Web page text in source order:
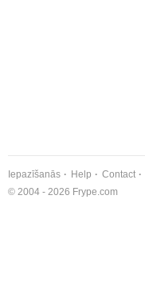
Iepazīšanās Help Contact
© 2004 - 2026 Frype.com